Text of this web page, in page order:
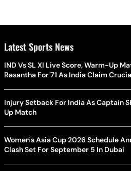
Latest Sports News
IND Vs SL XI Live Score, Warm-Up
Rasantha For 71 As India Claim
Injury Setback For India As Captain
Up Match
Women's Asia Cup 2026 Schedule
Clash Set For September 5 In Dubai